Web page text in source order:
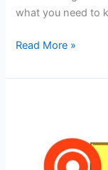
what you need to
5
Why
FAILING
Read More »